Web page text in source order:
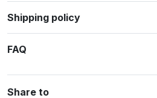
Shipping policy
FAQ
Share to